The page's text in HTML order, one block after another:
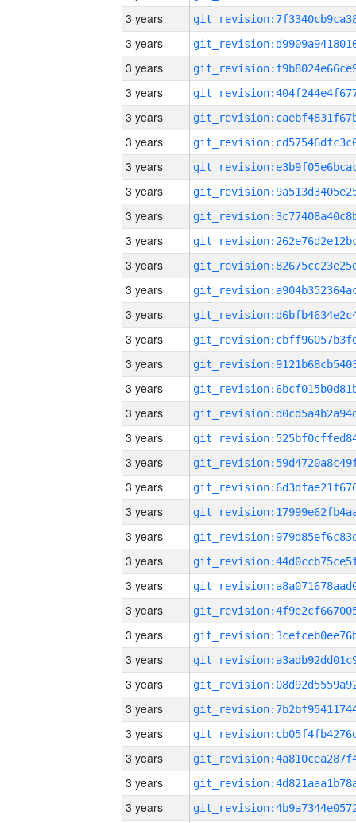
3 years
3 years
3 years
3 years
3 years
3 years
3 years
3 years
3 years
3 years
3 years
3 years
3 years
3 years
3 years
3 years
3 years
3 years
3 years
3 years
3 years
3 years
3 years
3 years
3 years
3 years
3 years
3 years
3 years
3 years
3 years
3 years
3 years